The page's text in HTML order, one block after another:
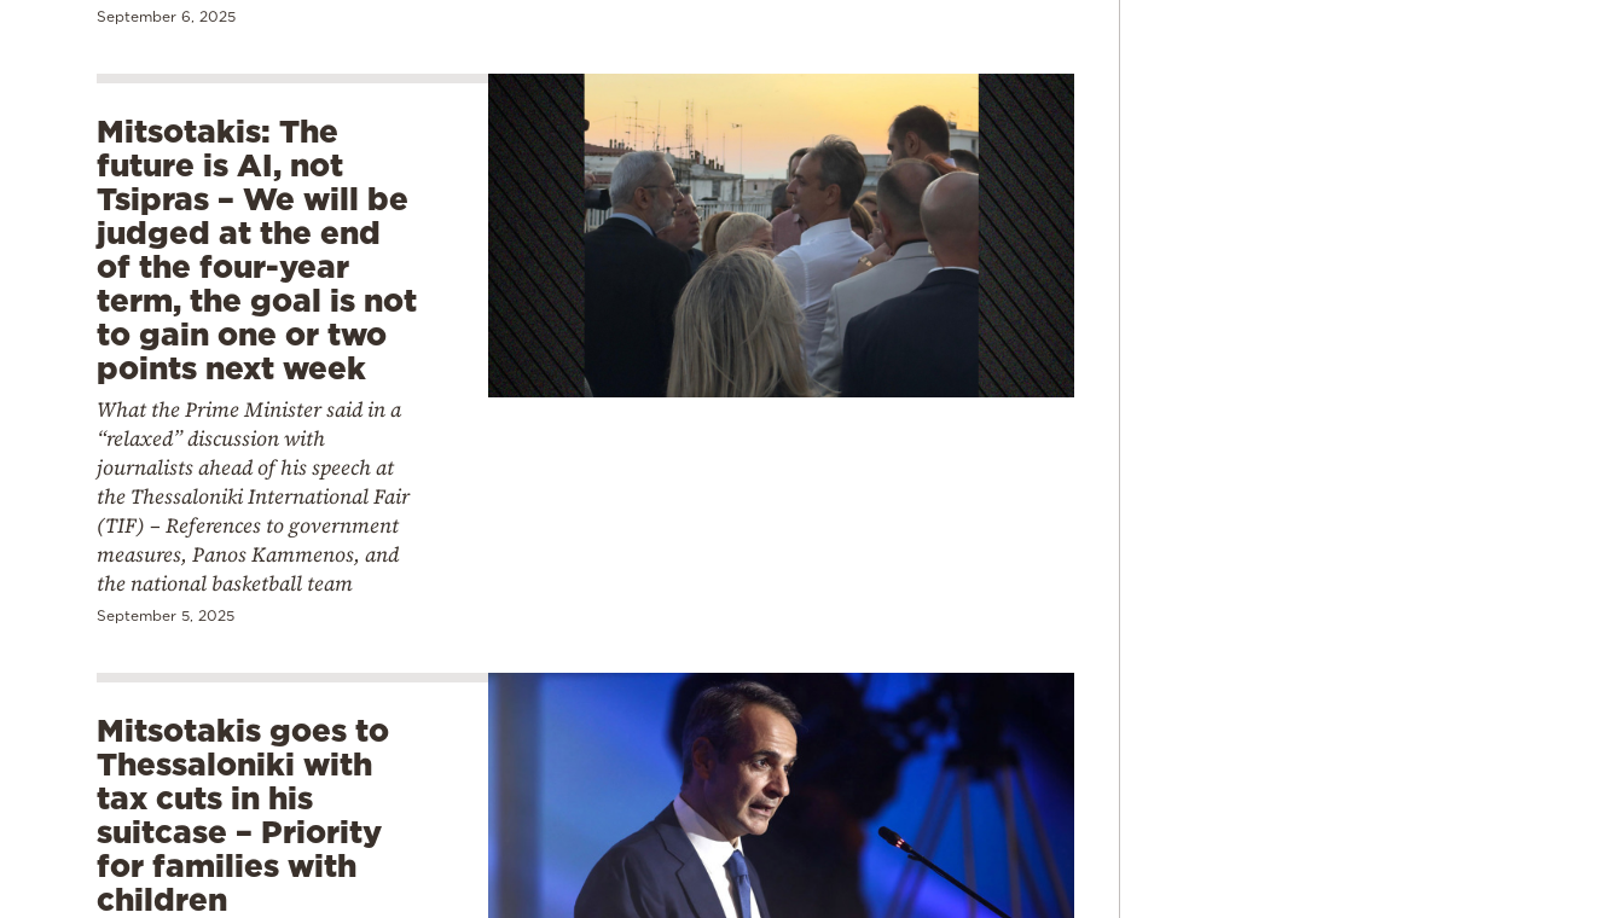
September 6, 2025
Mitsotakis: The
future is AI, not
Tsipras – We will be
judged at the end
of the four-year
term, the goal is not
to gain one or two
points next week
What the Prime Minister said in a
“relaxed” discussion with
journalists ahead of his speech at
the Thessaloniki International Fair
(TIF) – References to government
measures, Panos Kammenos, and
the national basketball team
September 5, 2025
Mitsotakis goes to
Thessaloniki with
tax cuts in his
suitcase – Priority
for families with
children